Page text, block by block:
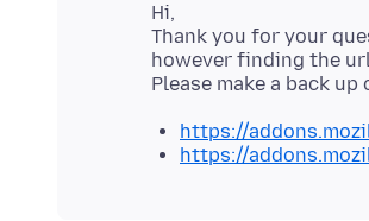
Hi,
Thank you for your
however finding the
https://
https://